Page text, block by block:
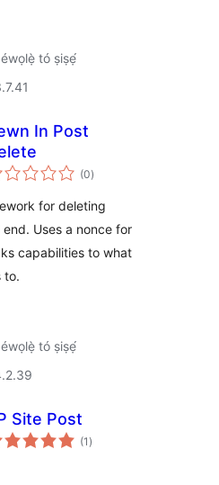
tó ṣiṣẹ́
In Post
(0àpapọ̀
àwọn
)
for deleting
Uses a nonce for
capabilities to what
to.
tó ṣiṣẹ́
Site Post
(1 àpapọ̀
àwọn
)